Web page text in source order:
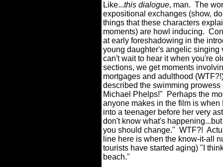
Like...this dialogue, man. The
expositional exchanges (show,
things that these characters
moments) are howl inducing.
at early foreshadowing in the
young daughter's angelic singing
can't wait to hear it when you're
sections, we get moments
mortgages and adulthood
described the swimming
Michael Phelps!"
Perhaps the
anyone makes in the film is
into a teenager before her very
don't know what's
you should change." WTF?!
line here is when the know-it-all
tourists have started aging) "I
beach."